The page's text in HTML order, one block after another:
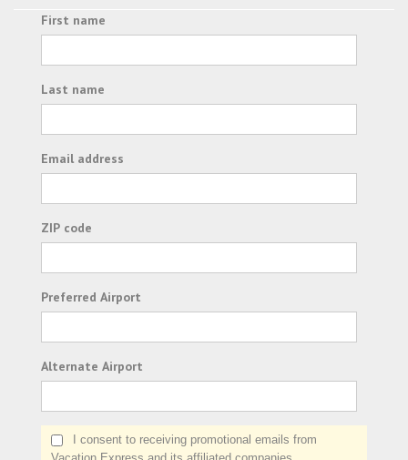
First name
Last name
Email address
ZIP code
Preferred Airport
Alternate Airport
I consent to receiving promotional emails from